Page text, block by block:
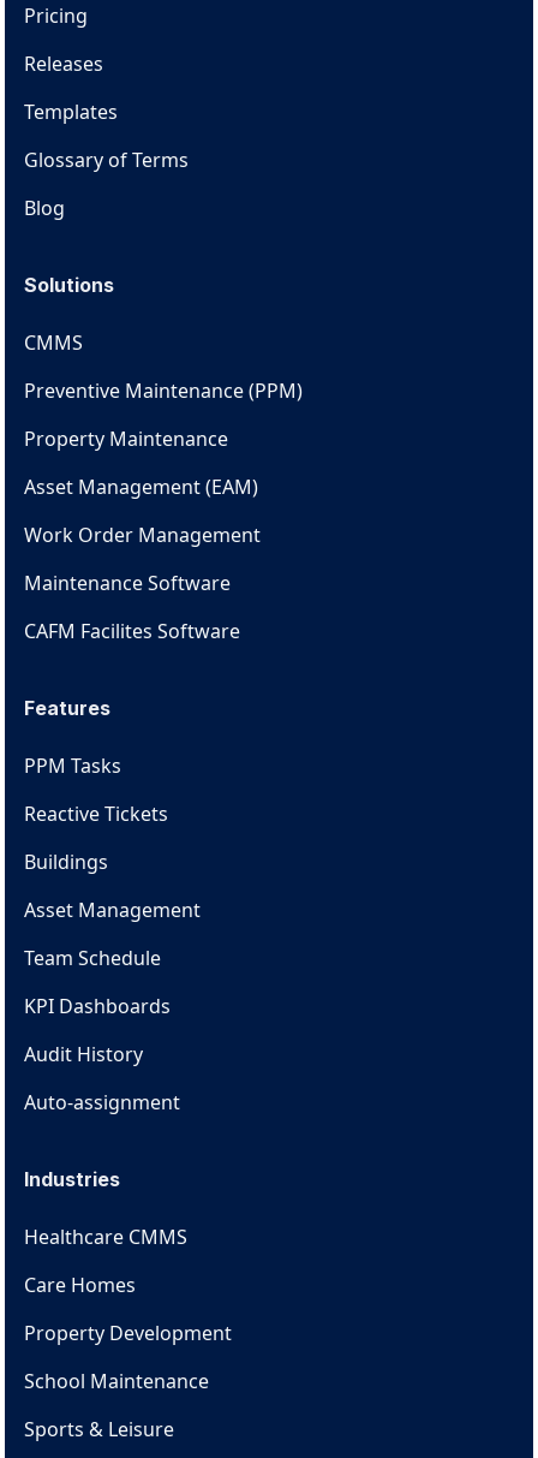
Pricing
Releases
Templates
Glossary of Terms
Blog
Solutions
CMMS
Preventive Maintenance (PPM)
Property Maintenance
Asset Management (EAM)
Work Order Management
Maintenance Software
CAFM Facilites Software
Features
PPM Tasks
Reactive Tickets
Buildings
Asset Management
Team Schedule
KPI Dashboards
Audit History
Auto-assignment
Industries
Healthcare CMMS
Care Homes
Property Development
School Maintenance
Sports & Leisure